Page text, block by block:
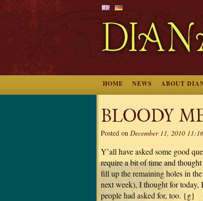
HOME NEWS ABOUT
BLOODY
Posted on December 11, 2010
Y’all have asked some good
require a bit of time and
fill up the remaining holes in
next week), I thought for
people had asked for, too. {g}